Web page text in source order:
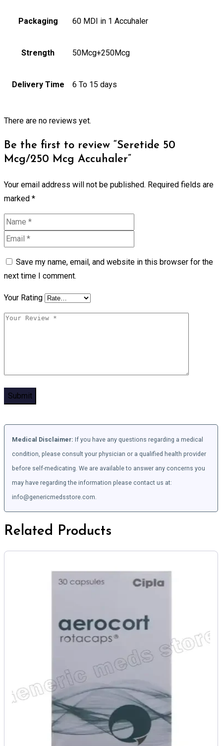
Packaging 60 MDI in 1 Accuhaler
Strength 50Mcg+250Mcg
Delivery Time 6 To 15 days
There are no reviews yet.
Be the first to review “Seretide 50
Mcg/250 Mcg Accuhaler”
Your email address will not be published. Required fields are
marked *
Save my name, email, and website in this browser for the
next time I comment.
Your Rating
Medical Disclaimer: If you have any questions regarding a medical
condition, please consult your physician or a qualified health provider
before self-medicating. We are available to answer any concerns you
may have regarding the information please contact us at:
info@genericmedsstore.com.
Related Products